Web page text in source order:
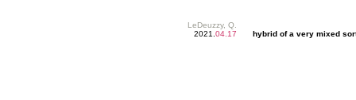
LeDeuzzy, Q.
2021. 04.17 hybrid of a very mixed